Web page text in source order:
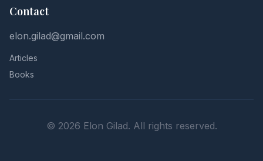
Contact
elon.gilad@gmail.com
Articles
Books
© 2026 Elon Gilad. All rights reserved.